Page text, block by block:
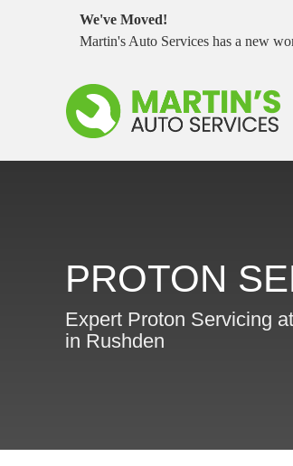
PROTON
Expert Proton Servicing
in Rushden
We've Moved!
Martin's Auto Services has a new